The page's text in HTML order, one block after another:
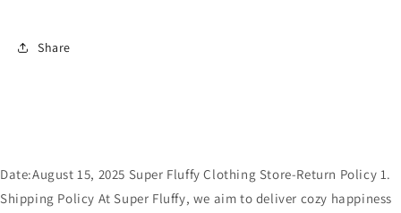
Share
Date:August 15, 2025 Super Fluffy Clothing Store-Return Policy 1.
Shipping Policy At Super Fluffy, we aim to deliver cozy happiness